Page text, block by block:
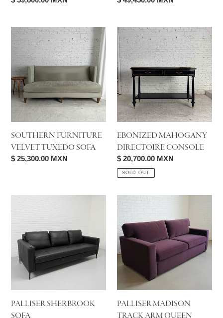
Southern
Furniture
Velvet
Tuxedo
Sofa
SOUTHERN FURNITURE
VELVET TUXEDO SOFA
Regular
$ 25,300.00 MXN
Ebonized
Mahogany
Directoire
Console
EBONIZED MAHOGANY
DIRECTOIRE CONSOLE
Regular
price
$ 20,700.00 MXN
SOLD OUT
PALLISER SHERBROOK
Palliser
Madison
Track
Arm
Queen
Sleeper
Sofa
PALLISER MADISON